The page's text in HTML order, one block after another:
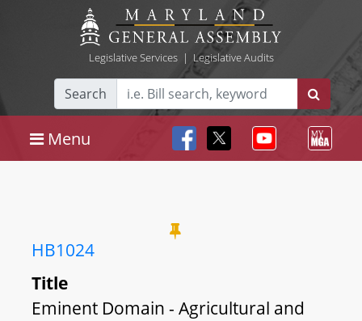
Legislative Services| Legislative Audits
Search
Menu
HB1024
Title
Eminent Domain - Agricultural and